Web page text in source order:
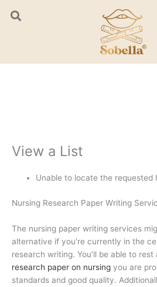
View a List
Unable to locate the requested
Nursing Research Paper Writing
The nursing paper writing services
alternative if you’re currently in the
research writing. You’ll be able to
research paper on nursing you are
standards and good quality.